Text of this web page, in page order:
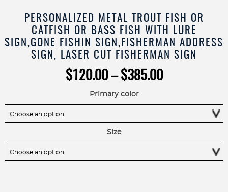
PERSONALIZED METAL TROUT FISH OR
CATFISH OR BASS FISH WITH LURE
SIGN,GONE FISHIN SIGN,FISHERMAN ADDRESS
SIGN, LASER CUT FISHERMAN SIGN
$120.00 – $385.00Price
through
Primary color
Size